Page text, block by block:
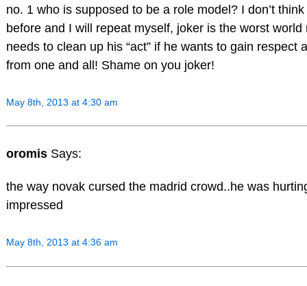
no. 1 who is supposed to be a role model? I don’t
before and I will repeat myself, joker is the worst world
needs to clean up his “act” if he wants to gain respect
from one and all! Shame on you joker!
May 8th, 2013 at 4:30 am
oromis Says:
the way novak cursed the madrid crowd..he was
impressed
May 8th, 2013 at 4:36 am